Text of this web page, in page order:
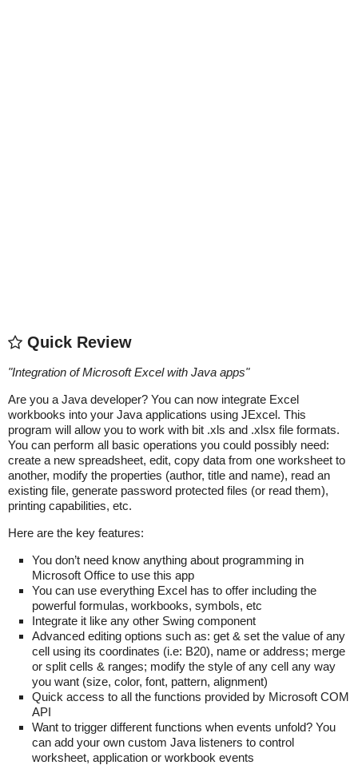
Quick Review
"Integration of Microsoft Excel with Java apps"
Are you a Java developer? You can now integrate Excel
workbooks into your Java applications using JExcel. This
program will allow you to work with bit .xls and .xlsx file formats.
You can perform all basic operations you could possibly need:
create a new spreadsheet, edit, copy data from one worksheet to
another, modify the properties (author, title and name), read an
existing file, generate password protected files (or read them),
printing capabilities, etc.
Here are the key features:
You don’t need know anything about programming in
Microsoft Office to use this app
You can use everything Excel has to offer including the
powerful formulas, workbooks, symbols, etc
Integrate it like any other Swing component
Advanced editing options such as: get & set the value of any
cell using its coordinates (i.e: B20), name or address; merge
or split cells & ranges; modify the style of any cell any way
you want (size, color, font, pattern, alignment)
Quick access to all the functions provided by Microsoft COM
API
Want to trigger different functions when events unfold? You
can add your own custom Java listeners to control
worksheet, application or workbook events